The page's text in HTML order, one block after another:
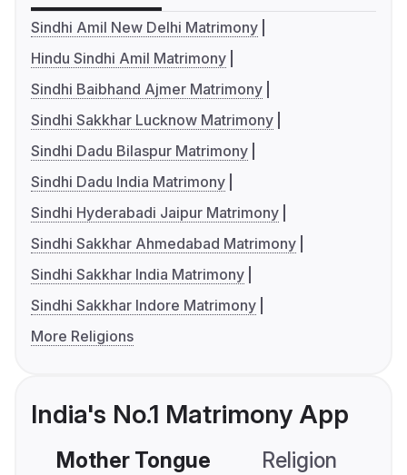
Sindhi Amil New Delhi Matrimony
Hindu Sindhi Amil Matrimony
Sindhi Baibhand Ajmer Matrimony
Sindhi Sakkhar Lucknow Matrimony
Sindhi Dadu Bilaspur Matrimony
Sindhi Dadu India Matrimony
Sindhi Hyderabadi Jaipur Matrimony
Sindhi Sakkhar Ahmedabad Matrimony
Sindhi Sakkhar India Matrimony
Sindhi Sakkhar Indore Matrimony
More Religions
India's No.1 Matrimony App
Mother Tongue Religion